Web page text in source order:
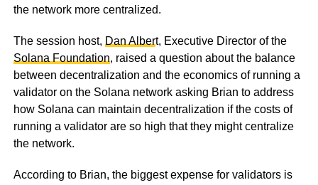
the network more centralized.
The session host, Dan Albert, Executive Director of the
Solana Foundation, raised a question about the balance
between decentralization and the economics of running a
validator on the Solana network asking Brian to address
how Solana can maintain decentralization if the costs of
running a validator are so high that they might centralize
the network.
According to Brian, the biggest expense for validators is